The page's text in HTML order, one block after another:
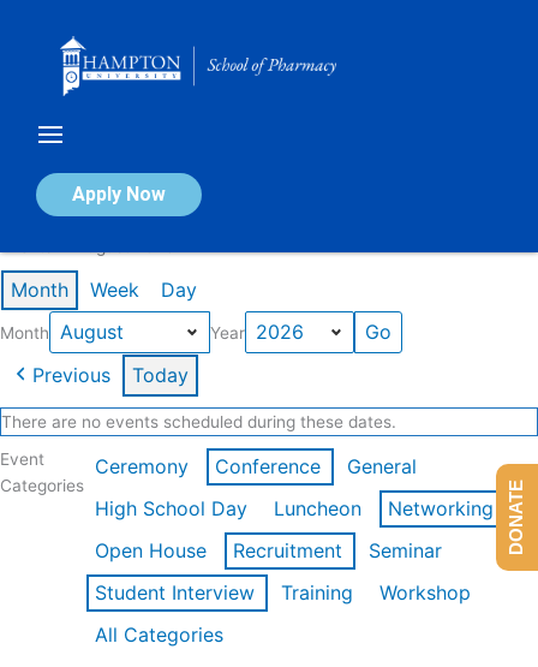
Apply Now
Calendar of Events
Month Week Day
Month Year
Previous Today
There are no events scheduled during these dates.
Event
Categories
Ceremony Conference
General
High School Day
Luncheon
Networking
Open House
Recruitment
Seminar
Student Interview
Training
Workshop
All Categories
DONATE